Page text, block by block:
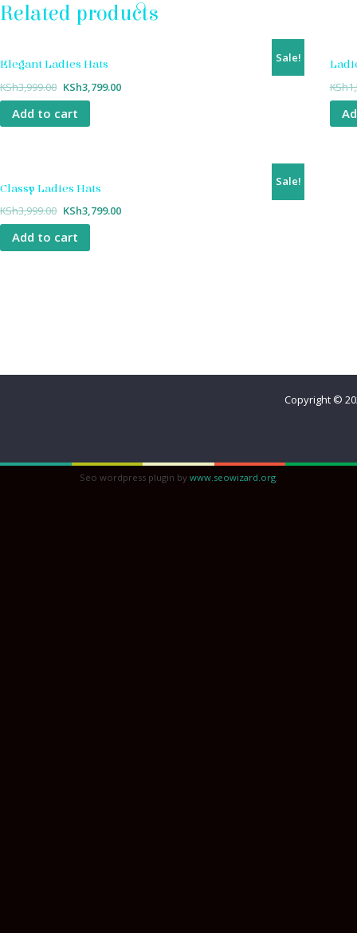
Related products
Sale!
Elegant Ladies Hats
KSh3,999.00 KSh3,799.00
Add to cart
KSh
Sale!
Classy Ladies Hats
KSh3,999.00 KSh3,799.00
Add to cart
Copyright ©
Seo wordpress plugin by www.seowizard.org.